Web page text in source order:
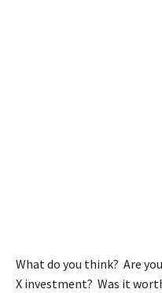
What do you think? Are
X investment? Was it